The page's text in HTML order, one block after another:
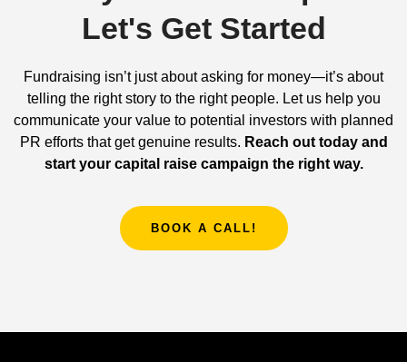
Let's Get Started
Fundraising isn’t just about asking for money—it’s about
telling the right story to the right people. Let us help you
communicate your value to potential investors with planned
PR efforts that get genuine results. Reach out today and
start your capital raise campaign the right way.
BOOK A CALL!